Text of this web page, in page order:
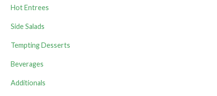
Hot Entrees
Side Salads
Tempting Desserts
Beverages
Additionals